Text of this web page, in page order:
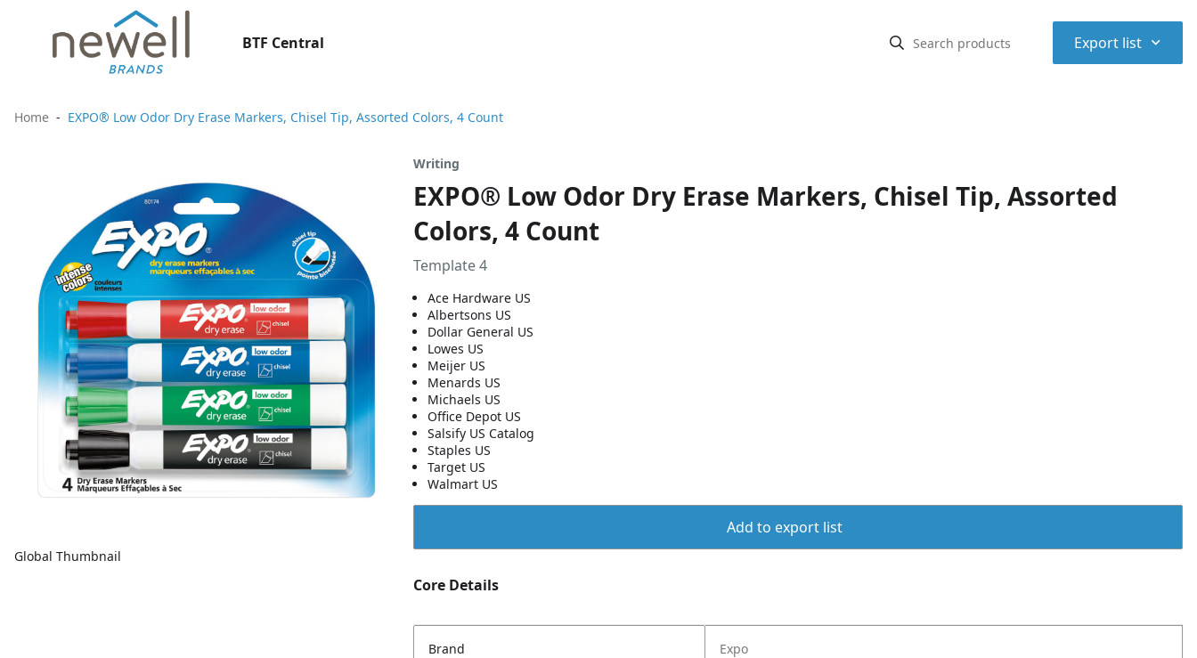
BTF Central Export list ⌃
Home EXPO® Low Odor Dry Erase Markers, Chisel Tip, Assorted Colors, 4 Count
Global Thumbnail
Writing
EXPO® Low Odor Dry Erase Markers, Chisel Tip, Assorted
Colors, 4 Count
Template 4
Ace Hardware US
Albertsons US
Dollar General US
Lowes US
Meijer US
Menards US
Michaels US
Office Depot US
Salsify US Catalog
Staples US
Target US
Walmart US
Add to export list
Core Details
Brand Expo